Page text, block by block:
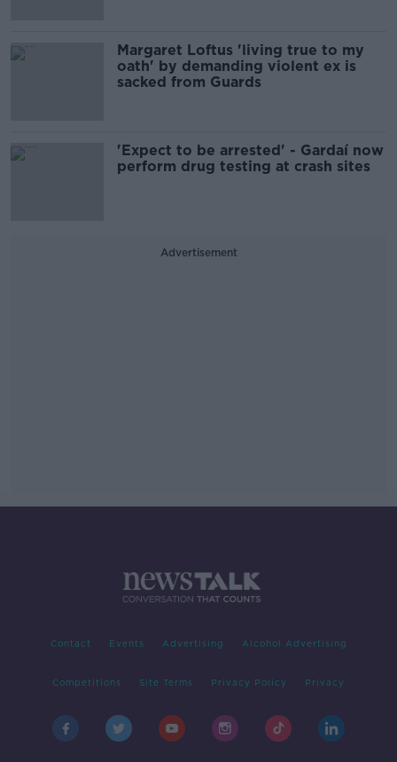
Margaret Loftus 'living true to my
oath' by demanding violent ex is
sacked from Guards
'Expect to be arrested' - Gardaí now
perform drug testing at crash sites
Advertisement
Contact Events Advertising Alcohol Advertising
Competitions Site Terms Privacy Policy Privacy